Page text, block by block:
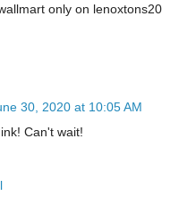
only on lenoxtons20
30, 2020 at 10:05 AM
Can't wait!